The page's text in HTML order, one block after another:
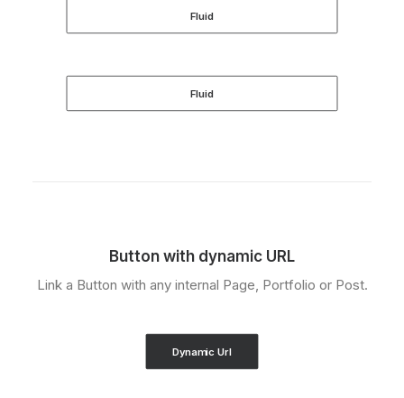
Fluid
Fluid
Button with dynamic URL
Link a Button with any internal Page, Portfolio or Post.
Dynamic Url